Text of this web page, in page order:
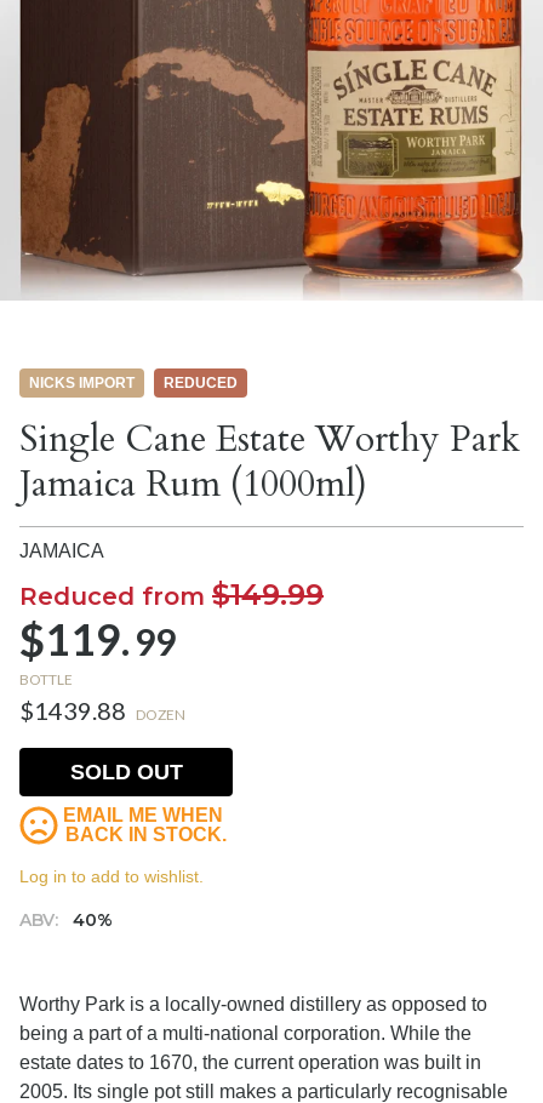
NICKS IMPORT REDUCED
Single Cane Estate Worthy Park
Jamaica Rum (1000ml)
JAMAICA
Reduced from $149.99
$119.99
BOTTLE
$1439.88 DOZEN
ABV: 40%
SOLD OUT
EMAIL ME WHEN
BACK IN STOCK.
Log in to add to wishlist.
Worthy Park is a locally-owned distillery as opposed to
being a part of a multi-national corporation. While the
estate dates to 1670, the current operation was built in
2005. Its single pot still makes a particularly recognisable